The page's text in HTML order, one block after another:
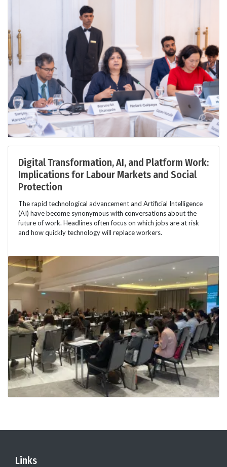
Digital Transformation, AI, and Platform Work:
Implications for Labour Markets and Social
Protection
The rapid technological advancement and Artificial Intelligence
(AI) have become synonymous with conversations about the
future of work. Headlines often focus on which jobs are at risk
and how quickly technology will replace workers.
Links